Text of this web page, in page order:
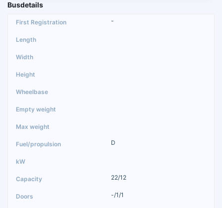
Busdetails
-
D
22/12
-/1/1